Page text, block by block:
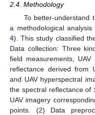
2.4. Methodology
To better-understand
a methodological
4). This study classified
Data collection: Three
field measurements,
reflectance derived from
and UAV hyperspectral
the spectral reflectance of
UAV imagery
points. (2) Data